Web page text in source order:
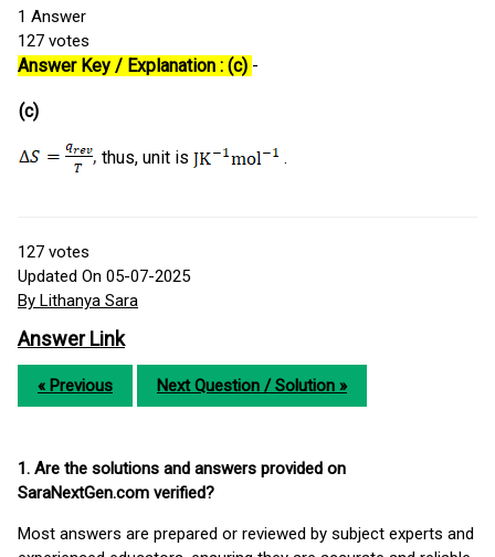
1 Answer
127 votes
Answer Key / Explanation : (c) -
(c)
thus, unit is .
127 votes
Updated On 05-07-2025
By Lithanya Sara
Answer Link
« Previous Next Question / Solution »
1. Are the solutions and answers provided on
SaraNextGen.com verified?
Most answers are prepared or reviewed by subject experts and